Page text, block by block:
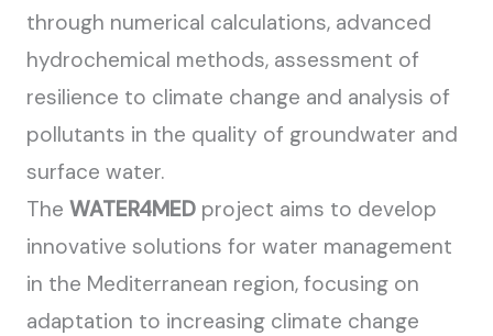
through numerical calculations, advanced
hydrochemical methods, assessment of
resilience to climate change and analysis of
pollutants in the quality of groundwater and
surface water.
The WATER4MED project aims to develop
innovative solutions for water management
in the Mediterranean region, focusing on
adaptation to increasing climate change